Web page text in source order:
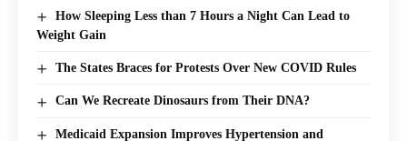
How Sleeping Less than 7 Hours a Night Can Lead to
Weight Gain
The States Braces for Protests Over New COVID Rules
Can We Recreate Dinosaurs from Their DNA?
Medicaid Expansion Improves Hypertension and